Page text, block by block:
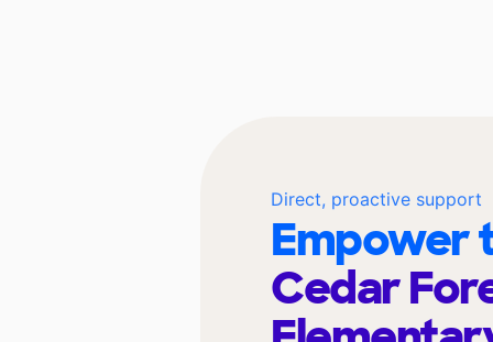
Direct, proactive support
Empower
Cedar